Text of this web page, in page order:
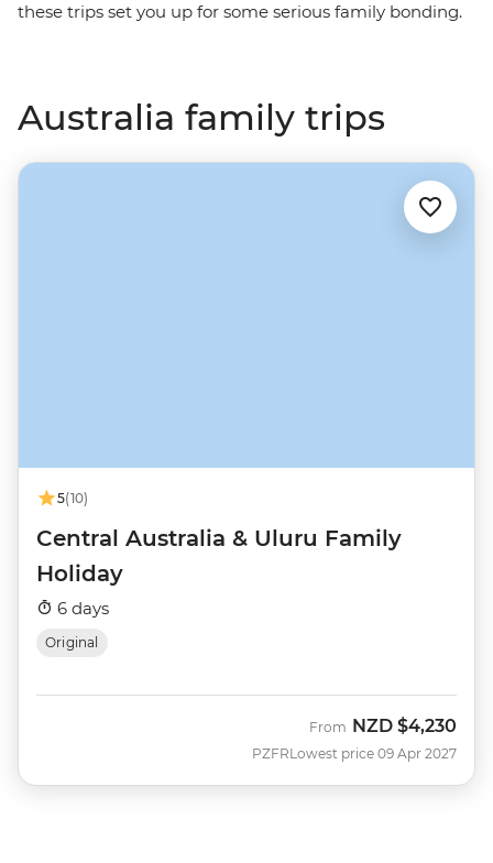
these trips set you up for some serious family bonding.
Australia family trips
5(10)
Central Australia & Uluru Family
Holiday
6 days
Original
PZFR
From NZD $4,230
Lowest price 09 Apr 2027